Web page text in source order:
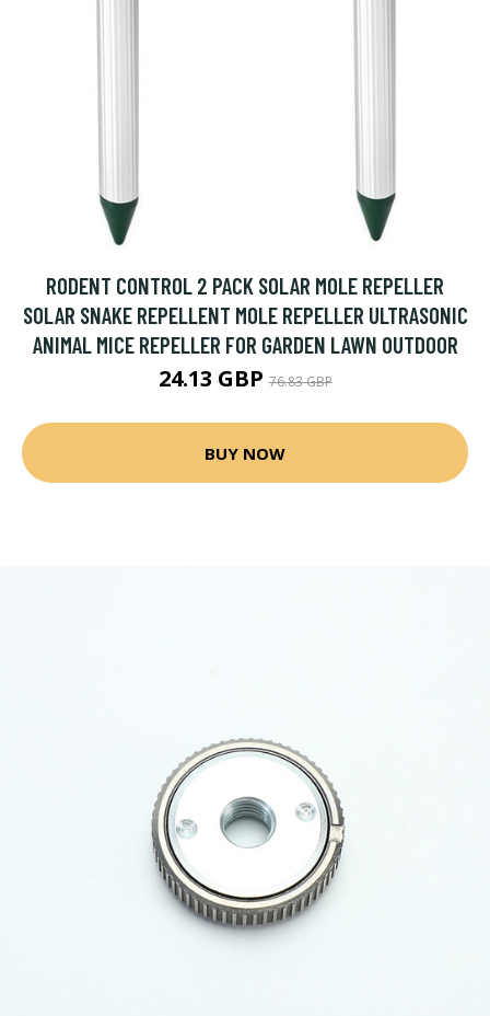
RODENT CONTROL 2 PACK SOLAR MOLE REPELLER
SOLAR SNAKE REPELLENT MOLE REPELLER ULTRASONIC
ANIMAL MICE REPELLER FOR GARDEN LAWN OUTDOOR
24.13 GBP76.83 GBP
BUY NOW